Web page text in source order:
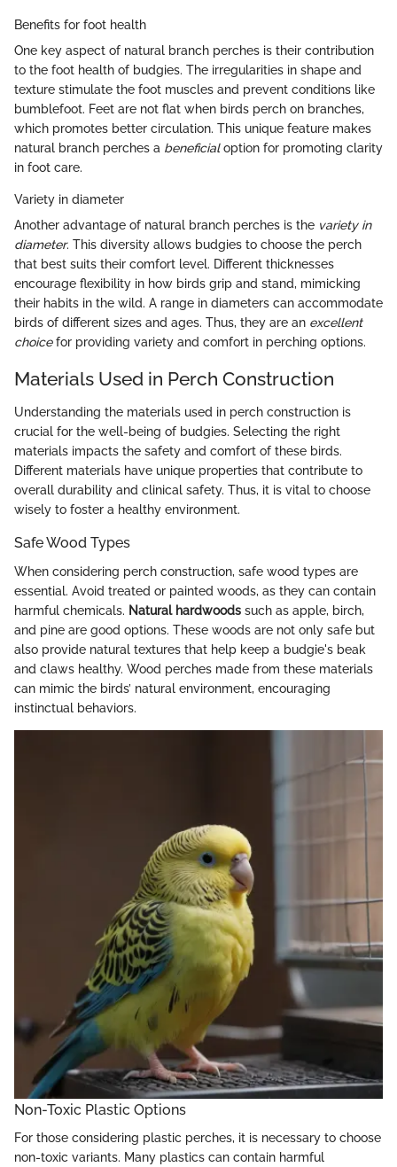
Benefits for foot health
One key aspect of natural branch perches is their contribution
to the foot health of budgies. The irregularities in shape and
texture stimulate the foot muscles and prevent conditions like
bumblefoot. Feet are not flat when birds perch on branches,
which promotes better circulation. This unique feature makes
natural branch perches a beneficialoption for promoting clarity
in foot care.
Variety in diameter
Another advantage of natural branch perches is the variety in
diameter. This diversity allows budgies to choose the perch
that best suits their comfort level. Different thicknesses
encourage flexibility in how birds grip and stand, mimicking
their habits in the wild. A range in diameters can accommodate
birds of different sizes and ages. Thus, they are an excellent
choicefor providing variety and comfort in perching options.
Materials Used in Perch Construction
Understanding the materials used in perch construction is
crucial for the well-being of budgies. Selecting the right
materials impacts the safety and comfort of these birds.
Different materials have unique properties that contribute to
overall durability and clinical safety. Thus, it is vital to choose
wisely to foster a healthy environment.
Safe Wood Types
When considering perch construction, safe wood types are
essential. Avoid treated or painted woods, as they can contain
harmful chemicals. Natural hardwoods such as apple, birch,
and pine are good options. These woods are not only safe but
also provide natural textures that help keep a budgie's beak
and claws healthy. Wood perches made from these materials
can mimic the birds’ natural environment, encouraging
instinctual behaviors.
Non-Toxic Plastic Options
For those considering plastic perches, it is necessary to choose
non-toxic variants. Many plastics can contain harmful